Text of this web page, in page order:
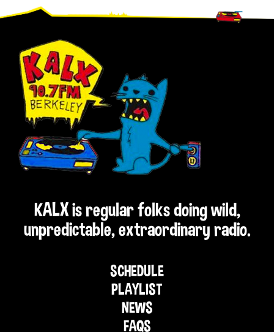
Footer
KALX is regular folks doing wild,
unpredictable, extraordinary radio.
SCHEDULE
PLAYLIST
NEWS
FAQS